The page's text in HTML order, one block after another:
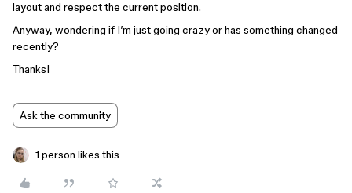
layout and respect the current position.
Anyway, wondering if I’m just going crazy or has something changed
recently?
Thanks!
Ask the community
1 person likes this